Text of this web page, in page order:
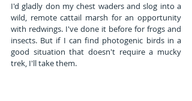
I'd gladly don my chest waders and slog into a
wild, remote cattail marsh for an opportunity
with redwings. I've done it before for frogs and
insects. But if I can find photogenic birds in a
good situation that doesn't require a mucky
trek, I'll take them.